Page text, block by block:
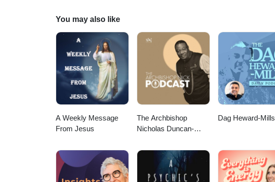
You may also like
A Weekly Message
From Jesus
The Archbishop
Nicholas Duncan-
Dag Heward-Mills